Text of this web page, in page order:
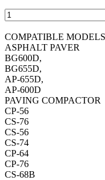
COMPATIBLE
ASPHALT PAVER
BG600D,
BG655D,
AP-655D,
AP-600D
PAVING COMPACTOR
CP-56
CS-76
CS-56
CS-74
CP-64
CP-76
CS-68B